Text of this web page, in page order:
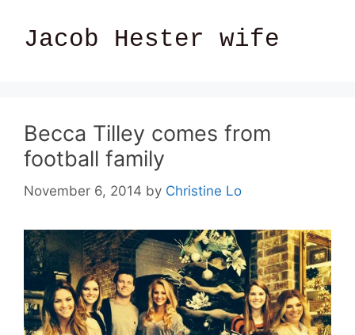
Jacob Hester wife
Becca Tilley comes from
football family
November 6, 2014 by Christine Lo